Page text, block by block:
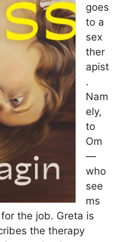
goes
to a
sex
ther
apist
.
Nam
ely,
to
Om
—
who
see
ms
the job. Greta is
the therapy